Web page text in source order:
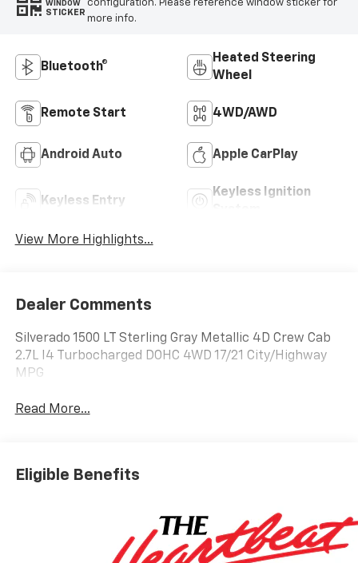
WINDOW
STICKER
configuration. Please reference window sticker for
more info.
Bluetooth®
Heated Steering
Wheel
Remote Start 4WD/AWD
Android Auto Apple CarPlay
Keyless Entry
Keyless Ignition
View More Highlights...
Dealer Comments
Silverado 1500 LT Sterling Gray Metallic 4D Crew Cab
2.7L I4 Turbocharged DOHC 4WD 17/21 City/Highway
MPG
Read More...
Eligible Benefits